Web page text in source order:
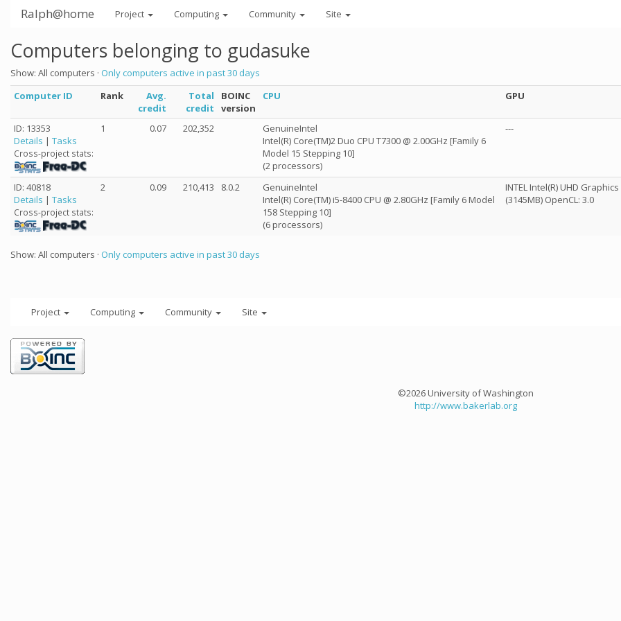
Ralph@home Project Computing Community Site
Computers belonging to gudasuke
Show: All computers · Only computers active in past 30 days
Computer ID
Rank
Avg.
credit
Total
credit
BOINC
version
CPU GPU
ID: 13353
Details | Tasks
Cross-project stats:
1 0.07 202,352
GenuineIntel
Intel(R) Core(TM)2 Duo CPU T7300 @ 2.00GHz [Family 6
Model 15 Stepping 10]
(2 processors)
---
ID: 40818
Details | Tasks
Cross-project stats:
2 0.09 210,413 8.0.2
GenuineIntel
Intel(R) Core(TM) i5-8400 CPU @ 2.80GHz [Family 6 Model
158 Stepping 10]
(6 processors)
INTEL Intel(R) UHD Graphics
(3145MB) OpenCL: 3.0
Show: All computers · Only computers active in past 30 days
Project Computing Community Site
©2026 University of Washington
http://www.bakerlab.org